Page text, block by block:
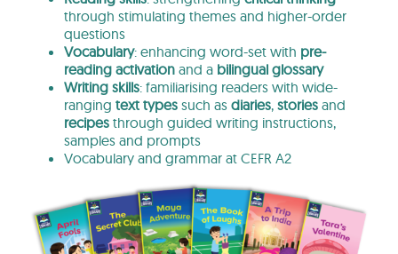
through stimulating themes and higher-order
questions
Vocabulary: enhancing word-set with pre-
reading activation and a bilingual glossary
Writing skills: familiarising readers with wide-
ranging text types such as diaries, stories and
recipes through guided writing instructions,
samples and prompts
Vocabulary and grammar at CEFR A2